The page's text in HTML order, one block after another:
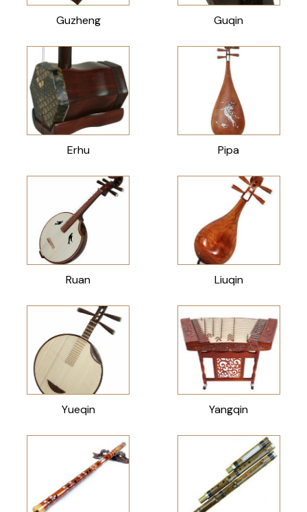
Guzheng Guqin
Erhu Pipa
Ruan Liuqin
Yueqin Yangqin